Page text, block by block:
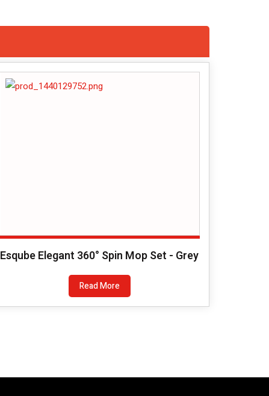
Esqube Elegant 360° Spin Mop Set - Grey
Read More